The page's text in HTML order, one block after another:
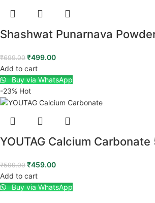
Shashwat Punarnava
₹699.00 ₹499.00
Add to cart
Buy via WhatsApp
-23% Hot
YOUTAG Calcium
₹599.00 ₹459.00
Add to cart
Buy via WhatsApp